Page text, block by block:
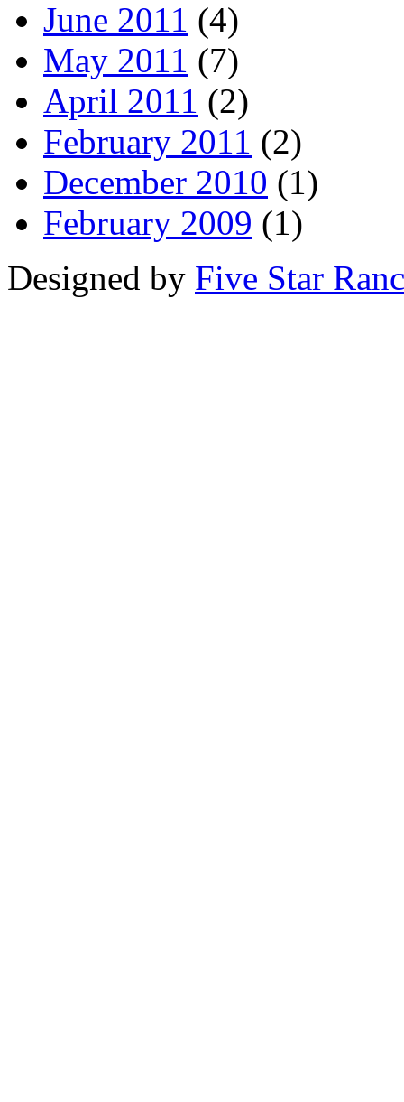
June 2011 (4)
May 2011 (7)
April 2011 (2)
February 2011 (2)
December 2010 (1)
February 2009 (1)
Designed by Five Star